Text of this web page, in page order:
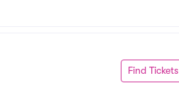
Find Tickets